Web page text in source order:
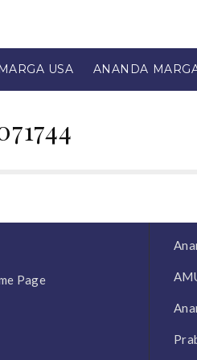
USA ANANDA
Page